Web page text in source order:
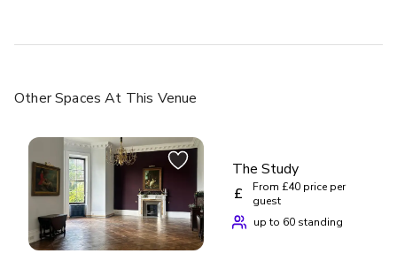
Other Spaces At This Venue
The Study
£
From £40 price per
guest
up to 60 standing